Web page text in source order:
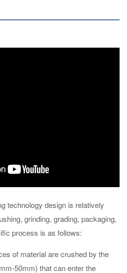
technology design is relatively
grinding, grading, packaging,
process is as follows:
of material are crushed by the
50mm) that can enter the